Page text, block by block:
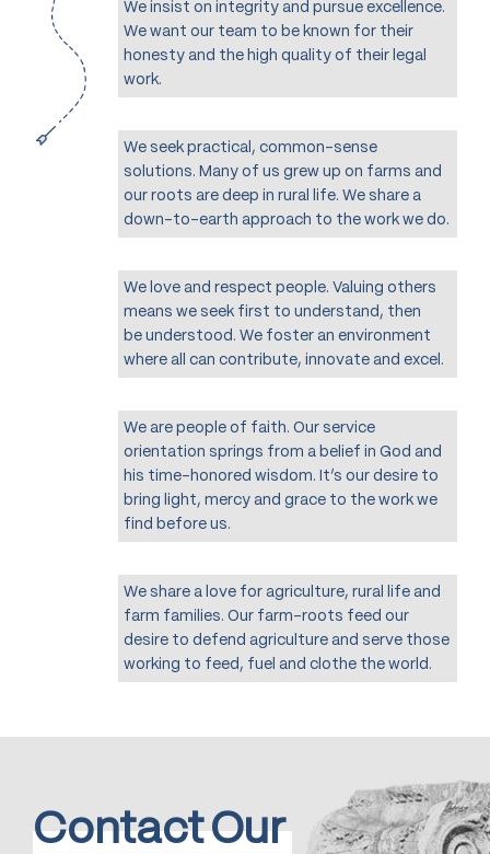
We insist on integrity and pursue excellence.
We want our team to be known for their
honesty and the high quality of their legal
work.
We seek practical, common-sense
solutions. Many of us grew up on farms and
our roots are deep in rural life. We share a
down-to-earth approach to the work we do.
We love and respect people. Valuing others
means we seek first to understand, then
be understood. We foster an environment
where all can contribute, innovate and excel.
We are people of faith. Our service
orientation springs from a belief in God and
his time-honored wisdom. It’s our desire to
bring light, mercy and grace to the work we
find before us.
We share a love for agriculture, rural life and
farm families. Our farm-roots feed our
desire to defend agriculture and serve those
working to feed, fuel and clothe the world.
ContactOur